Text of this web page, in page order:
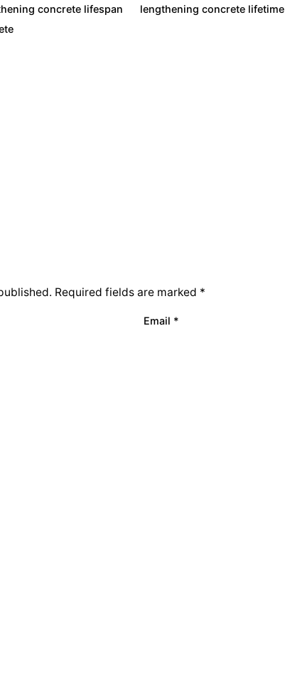
concrete lifespan lengthening concrete lifetime
Required fields are marked *
Email *